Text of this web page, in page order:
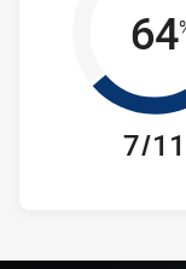
64
7/11